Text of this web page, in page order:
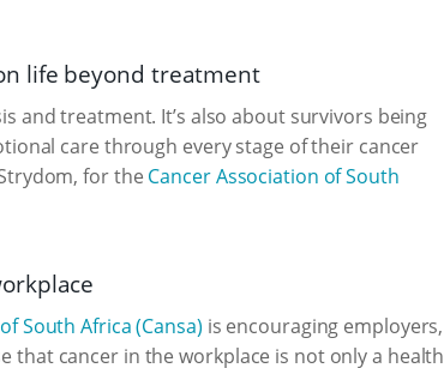
life beyond treatment
and treatment. It’s also about survivors being
care through every stage of their cancer
for the Cancer Association of South
South Africa (Cansa) is encouraging employers,
that cancer in the workplace is not only a health